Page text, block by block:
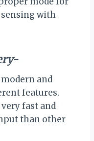
with
and
features.
fast and
than other